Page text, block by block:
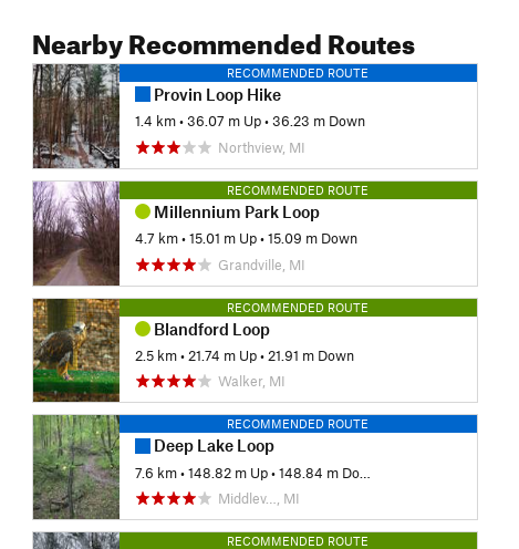
Nearby Recommended Routes
RECOMMENDED ROUTE
Provin Loop Hike
1.4 km •36.07 m Up •36.23 m Down
Northview, MI
RECOMMENDED ROUTE
Millennium Park Loop
4.7 km •15.01 m Up •15.09 m Down
Grandville, MI
RECOMMENDED ROUTE
Blandford Loop
2.5 km • 21.74 m Up • 21.91 m Down
Walker, MI
RECOMMENDED ROUTE
Deep Lake Loop
7.6 km •148.82 m Up •148.84 m Down
Middlev…, MI
RECOMMENDED ROUTE